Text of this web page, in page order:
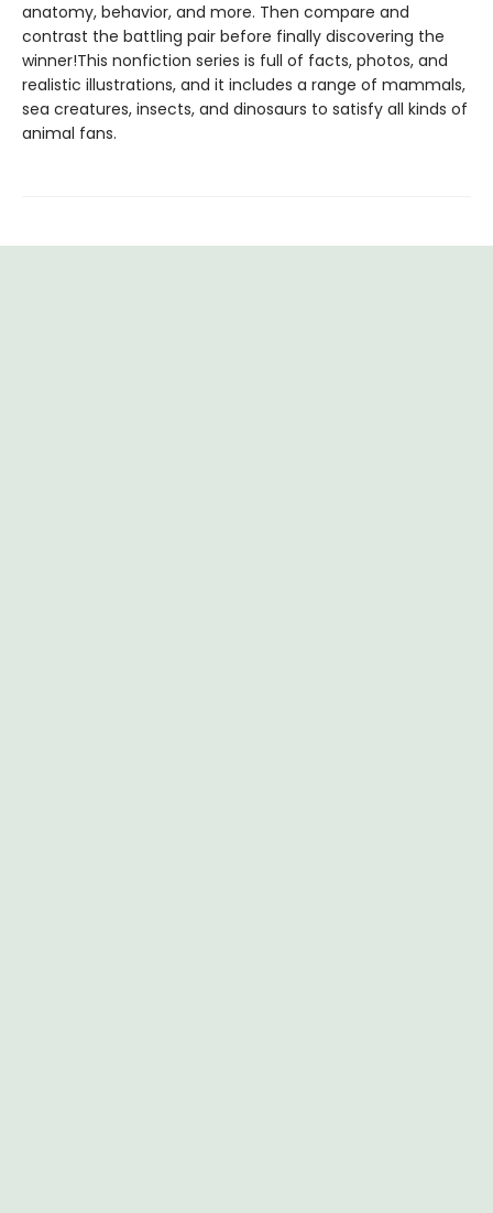
anatomy, behavior, and more. Then compare and
contrast the battling pair before finally discovering the
winner!This nonfiction series is full of facts, photos, and
realistic illustrations, and it includes a range of mammals,
sea creatures, insects, and dinosaurs to satisfy all kinds of
animal fans.